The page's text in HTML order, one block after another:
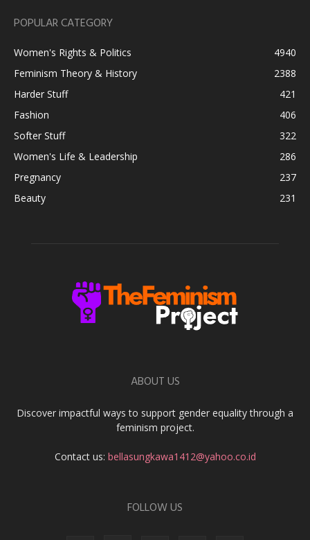
POPULAR CATEGORY
Women's Rights & Politics
4940
Feminism Theory & History
2388
Harder Stuff
421
Fashion
406
Softer Stuff
322
Women's Life & Leadership
286
Pregnancy
237
Beauty
231
ABOUT US
Discover impactful ways to support gender equality through a
feminism project.
Contact us: bellasungkawa1412@yahoo.co.id
FOLLOW US